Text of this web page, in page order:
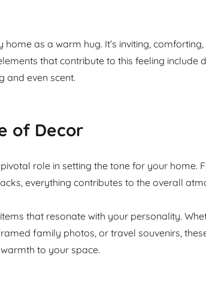
home as a warm hug. It’s inviting,
that contribute to this feeling include
and even scent.
of Decor
role in setting the tone for your home.
everything contributes to the overall
that resonate with your personality.
family photos, or travel souvenirs,
to your space.